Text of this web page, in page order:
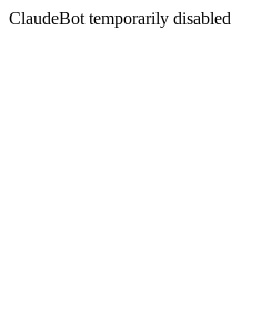
ClaudeBot temporarily disabled